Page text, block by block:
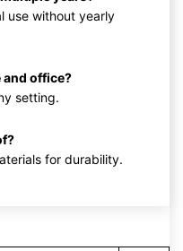
use without yearly
and office?
setting.
for durability.